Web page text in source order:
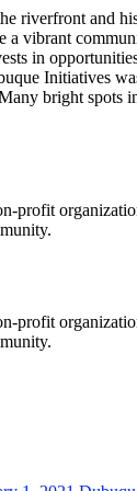
riverfront and
a vibrant
in
Initiatives
bright spots
profit
profit